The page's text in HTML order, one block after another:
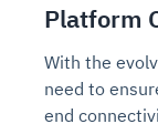
Platform
With the
need to
end